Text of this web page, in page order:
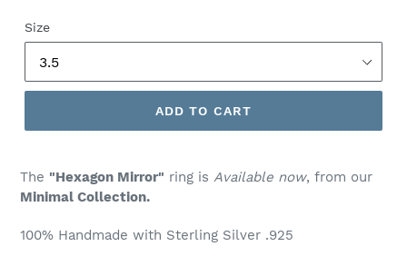
Size
ADD TO CART
The "Hexagon Mirror" ring is Available now, from our
Minimal Collection.
100% Handmade with Sterling Silver .925